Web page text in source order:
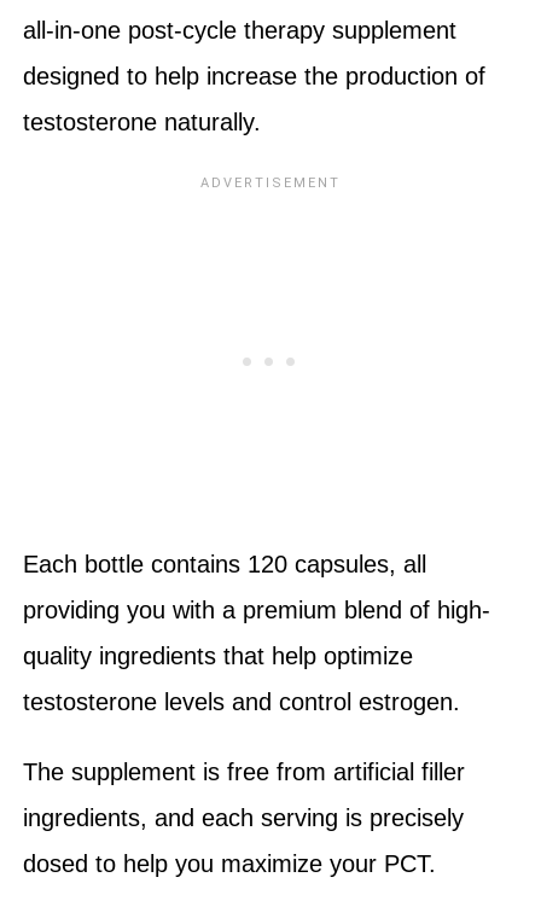
all-in-one post-cycle therapy supplement
designed to help increase the production of
testosterone naturally.
Each bottle contains 120 capsules, all
providing you with a premium blend of high-
quality ingredients that help optimize
testosterone levels and control estrogen.
The supplement is free from artificial filler
ingredients, and each serving is precisely
dosed to help you maximize your PCT.